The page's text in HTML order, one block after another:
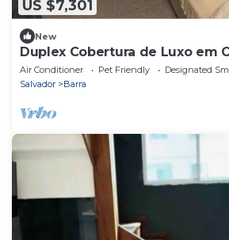
US $7,301
New
Duplex Cobertura de Luxo em
Carnaval
Air Conditioner Pet Friendly
Designated
Salvador
Barra